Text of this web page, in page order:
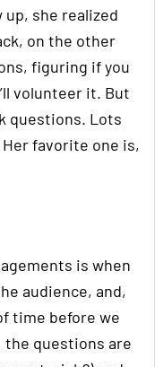
up, she realized
on the other
figuring if you
volunteer it. But
questions. Lots
favorite one is,
is when
audience, and,
time before we
the questions are